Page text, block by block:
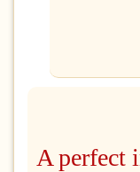
A perfect